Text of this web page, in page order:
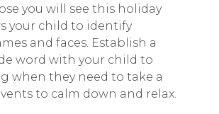
you will see this holiday
your child to identify
and faces. Establish a
word with your child to
when they need to take a
to calm down and relax.